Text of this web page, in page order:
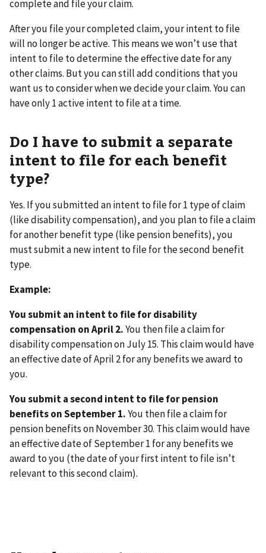
complete and file your claim.
After you file your completed claim, your intent to file
will no longer be active. This means we won’t use that
intent to file to determine the effective date for any
other claims. But you can still add conditions that you
want us to consider when we decide your claim. You can
have only 1 active intent to file at a time.
Do I have to submit a separate
intent to file for each benefit
type?
Yes. If you submitted an intent to file for 1 type of claim
(like disability compensation), and you plan to file a claim
for another benefit type (like pension benefits), you
must submit a new intent to file for the second benefit
type.
Example:
You submit an intent to file for disability
compensation on April 2.You then file a claim for
disability compensation on July 15. This claim would have
an effective date of April 2 for any benefits we award to
you.
You submit a second intent to file for pension
benefits on September 1.You then file a claim for
pension benefits on November 30. This claim would have
an effective date of September 1 for any benefits we
award to you (the date of your first intent to file isn’t
relevant to this second claim).